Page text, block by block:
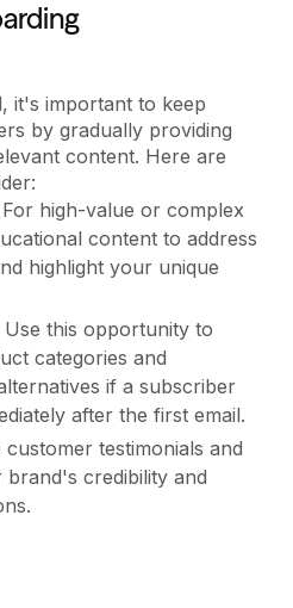
it's important to keep
by gradually providing
content. Here are
high-value or complex
content to address
highlight your unique
this opportunity to
categories and
if a subscriber
after the first email.
testimonials and
credibility and